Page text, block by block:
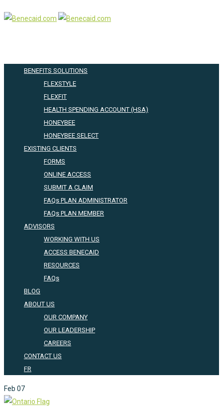
BENEFITS SOLUTIONS
FLEXSTYLE
FLEXFIT
HEALTH SPENDING ACCOUNT (HSA)
HONEYBEE
HONEYBEE SELECT
EXISTING CLIENTS
FORMS
ONLINE ACCESS
SUBMIT A CLAIM
FAQs PLAN ADMINISTRATOR
FAQs PLAN MEMBER
ADVISORS
WORKING WITH US
ACCESS BENECAID
RESOURCES
FAQs
BLOG
ABOUT US
OUR COMPANY
OUR LEADERSHIP
CAREERS
CONTACT US
FR
Feb 07